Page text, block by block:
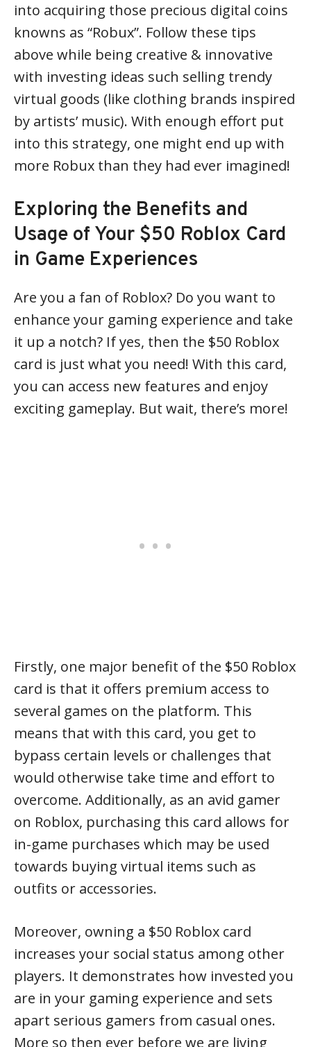
into acquiring those precious digital coins
knowns as “Robux”. Follow these tips
above while being creative & innovative
with investing ideas such selling trendy
virtual goods (like clothing brands inspired
by artists’ music). With enough effort put
into this strategy, one might end up with
more Robux than they had ever imagined!
Exploring the Benefits and
Usage of Your $50 Roblox Card
in Game Experiences
Are you a fan of Roblox? Do you want to
enhance your gaming experience and take
it up a notch? If yes, then the $50 Roblox
card is just what you need! With this card,
you can access new features and enjoy
exciting gameplay. But wait, there’s more!
Firstly, one major benefit of the $50 Roblox
card is that it offers premium access to
several games on the platform. This
means that with this card, you get to
bypass certain levels or challenges that
would otherwise take time and effort to
overcome. Additionally, as an avid gamer
on Roblox, purchasing this card allows for
in-game purchases which may be used
towards buying virtual items such as
outfits or accessories.
Moreover, owning a $50 Roblox card
increases your social status among other
players. It demonstrates how invested you
are in your gaming experience and sets
apart serious gamers from casual ones.
More so then ever before we are living